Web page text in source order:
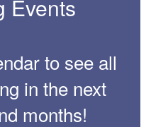
Events
to see all
in the next
months!